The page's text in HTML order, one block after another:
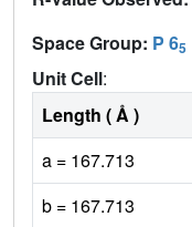
Space Group: P 65
Unit Cell:
Length ( Å )
a = 167.713
b = 167.713